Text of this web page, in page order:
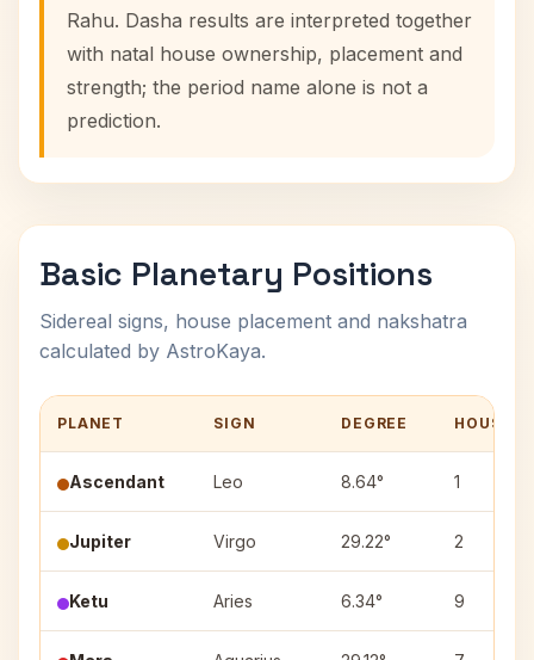
Rahu. Dasha results are interpreted together
with natal house ownership, placement and
strength; the period name alone is not a
prediction.
Basic Planetary Positions
Sidereal signs, house placement and nakshatra
calculated by AstroKaya.
PLANET SIGN DEGREE HOUSE
Ascendant Leo 8.64° 1
Jupiter Virgo 29.22° 2
Ketu Aries 6.34° 9